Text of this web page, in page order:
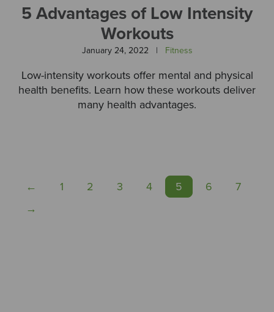
5 Advantages of Low Intensity
Workouts
January 24, 2022 | Fitness
Low-intensity workouts offer mental and physical
health benefits. Learn how these workouts deliver
many health advantages.
← 1 2 3 4 5 6
7
→